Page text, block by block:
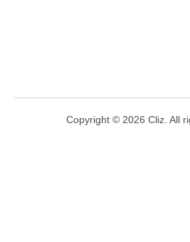
Copyright © 2026 Cliz. All